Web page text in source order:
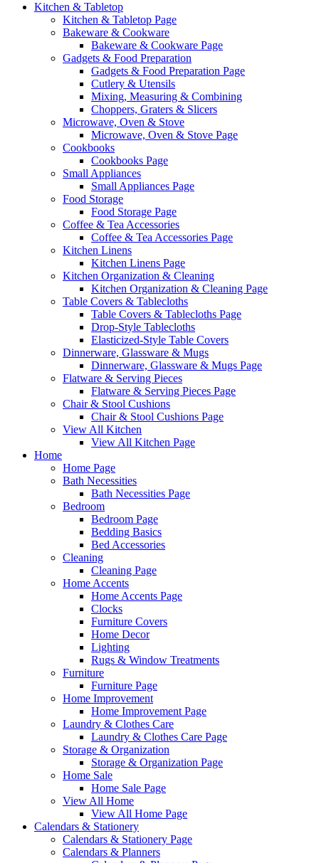
Kitchen & Tabletop
Kitchen & Tabletop Page
Bakeware & Cookware
Bakeware & Cookware Page
Gadgets & Food Preparation
Gadgets & Food Preparation Page
Cutlery & Utensils
Mixing, Measuring & Combining
Choppers, Graters & Slicers
Microwave, Oven & Stove
Microwave, Oven & Stove Page
Cookbooks
Cookbooks Page
Small Appliances
Small Appliances Page
Food Storage
Food Storage Page
Coffee & Tea Accessories
Coffee & Tea Accessories Page
Kitchen Linens
Kitchen Linens Page
Kitchen Organization & Cleaning
Kitchen Organization & Cleaning Page
Table Covers & Tablecloths
Table Covers & Tablecloths Page
Drop-Style Tablecloths
Elasticized-Style Table Covers
Dinnerware, Glassware & Mugs
Dinnerware, Glassware & Mugs Page
Flatware & Serving Pieces
Flatware & Serving Pieces Page
Chair & Stool Cushions
Chair & Stool Cushions Page
View All Kitchen
View All Kitchen Page
Home
Home Page
Bath Necessities
Bath Necessities Page
Bedroom
Bedroom Page
Bedding Basics
Bed Accessories
Cleaning
Cleaning Page
Home Accents
Home Accents Page
Clocks
Furniture Covers
Home Decor
Lighting
Rugs & Window Treatments
Furniture
Furniture Page
Home Improvement
Home Improvement Page
Laundry & Clothes Care
Laundry & Clothes Care Page
Storage & Organization
Storage & Organization Page
Home Sale
Home Sale Page
View All Home
View All Home Page
Calendars & Stationery
Calendars & Stationery Page
Calendars & Planners